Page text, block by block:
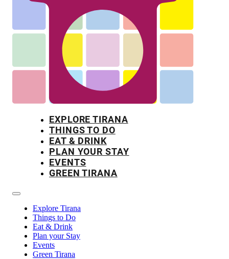
EXPLORE TIRANA
THINGS TO DO
EAT & DRINK
PLAN YOUR STAY
EVENTS
GREEN TIRANA
Explore Tirana
Things to Do
Eat & Drink
Plan your Stay
Events
Green Tirana